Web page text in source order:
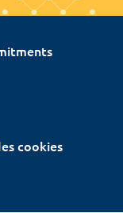
cookies